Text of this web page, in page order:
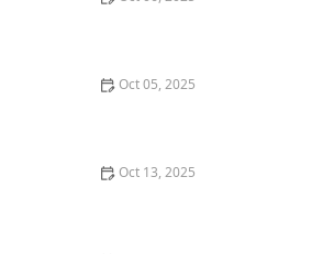
Oct 05, 2025
Oct 13, 2025